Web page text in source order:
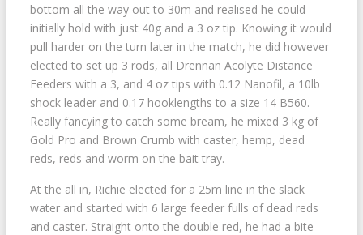
bottom all the way out to 30m and realised he could
initially hold with just 40g and a 3 oz tip. Knowing it would
pull harder on the turn later in the match, he did however
elected to set up 3 rods, all Drennan Acolyte Distance
Feeders with a 3, and 4 oz tips with 0.12 Nanofil, a 10lb
shock leader and 0.17 hooklengths to a size 14 B560.
Really fancying to catch some bream, he mixed 3 kg of
Gold Pro and Brown Crumb with caster, hemp, dead
reds, reds and worm on the bait tray.
At the all in, Richie elected for a 25m line in the slack
water and started with 6 large feeder fulls of dead reds
and caster. Straight onto the double red, he had a bite